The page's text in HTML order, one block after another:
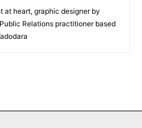
at heart, graphic designer by
Relations practitioner based